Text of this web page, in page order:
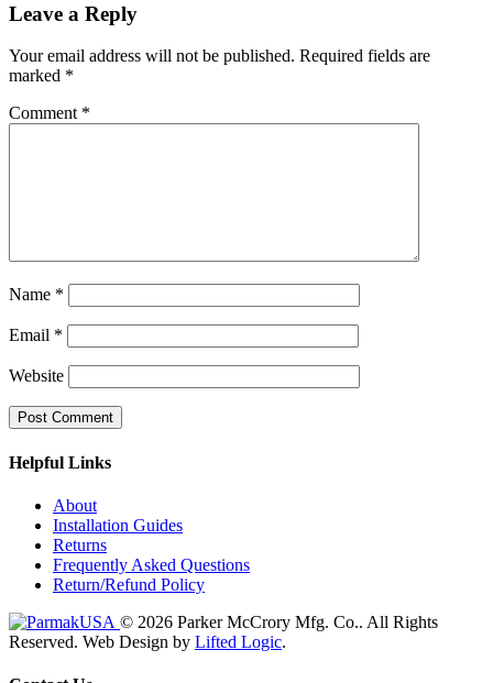
Leave a Reply
Your email address will not be published. Required fields are
marked *
Comment *
Name *
Email *
Website
Helpful Links
About
Installation Guides
Returns
Frequently Asked Questions
Return/Refund Policy
© 2026 Parker McCrory Mfg. Co.. All Rights
Reserved. Web Design by Lifted Logic.